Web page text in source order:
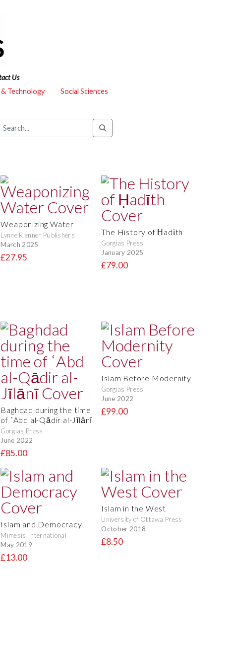
Us
& Technology
Social Sciences
Weaponizing Water
Lynne Rienner Publishers
March 2025
£27.95
The History of Ḥadīth
Gorgias Press
January 2025
£79.00
Baghdad during the time
of ʿAbd al-Qādir al-Jīlānī
Gorgias Press
June 2022
£85.00
Islam Before Modernity
Gorgias Press
June 2022
£99.00
Islam and Democracy
Mimesis International
May 2019
£13.00
Islam in the West
University of Ottawa Press
October 2018
£8.50